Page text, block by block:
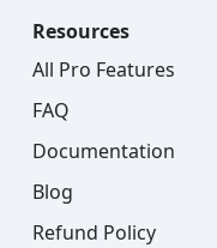
Resources
All Pro Features
FAQ
Documentation
Blog
Refund Policy